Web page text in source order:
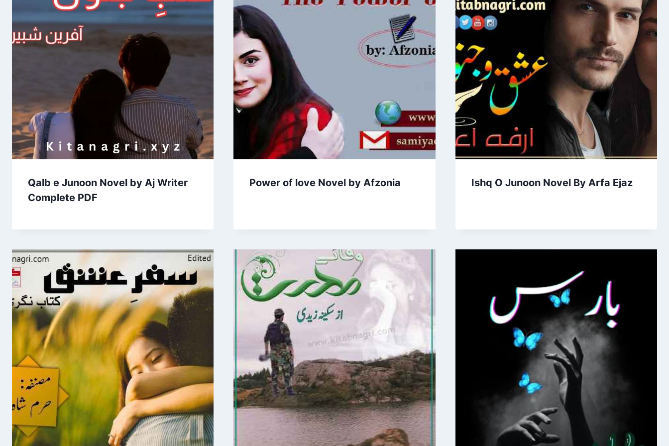
Qalb e Junoon Novel by Aj Writer
Complete PDF
Power of love Novel by Afzonia Ishq O Junoon Novel By Arfa Ejaz